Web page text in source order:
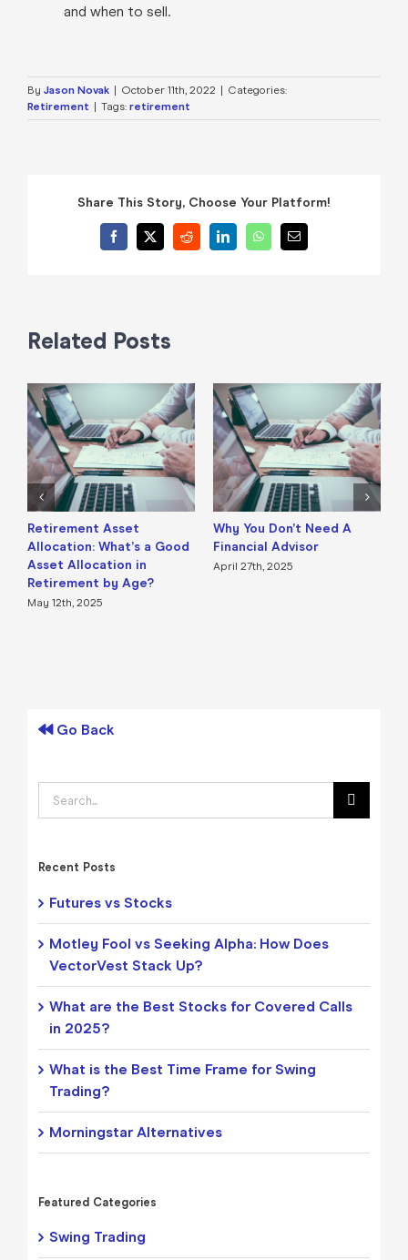
and when to sell.
By Jason Novak October 11th, 2022
Categories:
Retirement
Tags: retirement
Share This Story, Choose Your Platform!
Facebook
X RedditLinkedInWhatsApp
Email
Related Posts
Retirement Asset
Allocation: What’s a Good
Asset Allocation in
Retirement by Age?
May 12th, 2025
Why You Don’t Need A
Financial Advisor
April 27th, 2025
Go Back
Search
for:
Recent Posts
Futures vs Stocks
Motley Fool vs Seeking Alpha: How Does
VectorVest Stack Up?
What are the Best Stocks for Covered Calls
in 2025?
What is the Best Time Frame for Swing
Trading?
Morningstar Alternatives
Featured Categories
Swing Trading